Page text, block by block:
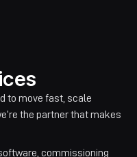
to move fast, scale
the partner that makes
commissioning